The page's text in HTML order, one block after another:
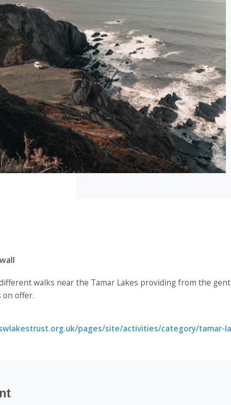
walks near the Tamar Lakes providing from the
offer.
pages/site/activities/category/tamar-